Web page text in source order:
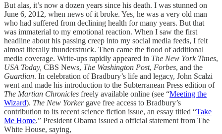
But alas, it’s now a dozen years since his death. I was stunned on
June 6, 2012, when news of it broke. Yes, he was a very old man
who had suffered from declining health for many years. But that
was immaterial to my emotional reaction. When I saw the first
headline about his passing creep into my social media feeds, I felt
almost literally thunderstruck. Then came the flood of additional
media coverage. Write-ups rapidly appeared in The New York Times,
USA Today, CBS News, The Washington Post, Forbes, and the
Guardian. In celebration of Bradbury’s life and legacy, John Scalzi
went and made his introduction to the Subterranean Press edition of
The Martian Chronicles freely available online (see “Meeting the
Wizard). The New Yorkergave free access to Bradbury’s
contribution to its recent science fiction issue, an essay titled “Take
Me Home.” President Obama issued a official statement from The
White House, saying,